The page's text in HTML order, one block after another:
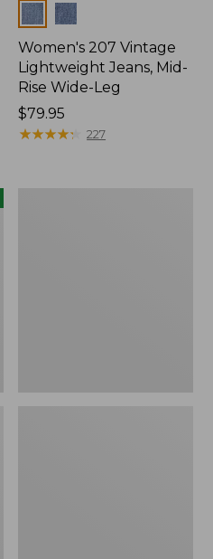
Colors
Women's 207 Vintage
Lightweight Jeans, Mid-
Rise Wide-Leg
Price:
$79.95
$79.95
★★★★★
★★★★★ 227